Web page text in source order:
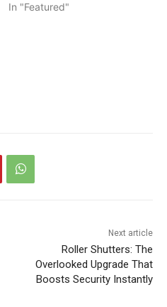
In "Featured"
Next article
Roller Shutters: The
Overlooked Upgrade That
Boosts Security Instantly